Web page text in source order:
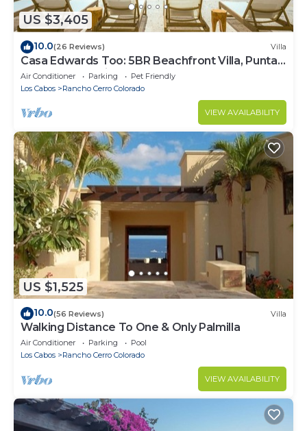
US $3,405
10.0(26 Reviews) Villa
Casa Edwards Too: 5BR Beachfront Villa, Punta
Bella near Palmilla, Pool
Air Conditioner Parking
Pet Friendly
Los Cabos
Rancho Cerro Colorado
VIEW AVAILABILITY
US $1,525
10.0(56 Reviews) Villa
Walking Distance To One & Only Palmilla
Air Conditioner Parking
Pool
Los Cabos
Rancho Cerro Colorado
VIEW AVAILABILITY